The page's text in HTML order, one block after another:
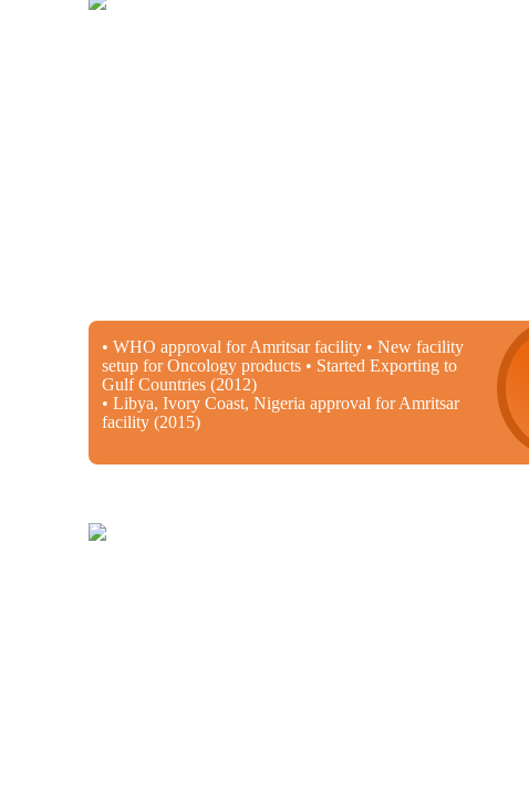
• WHO approval for Amritsar facility • New facility
setup for Oncology products • Started Exporting to
Gulf Countries (2012)
• Libya, Ivory Coast, Nigeria approval for Amritsar
facility (2015)